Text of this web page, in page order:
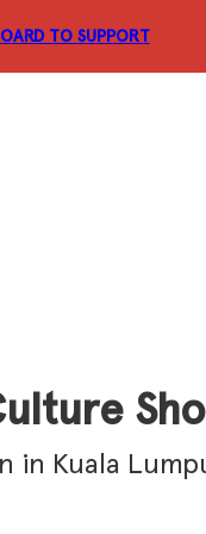
TO SUPPORT
in Kuala